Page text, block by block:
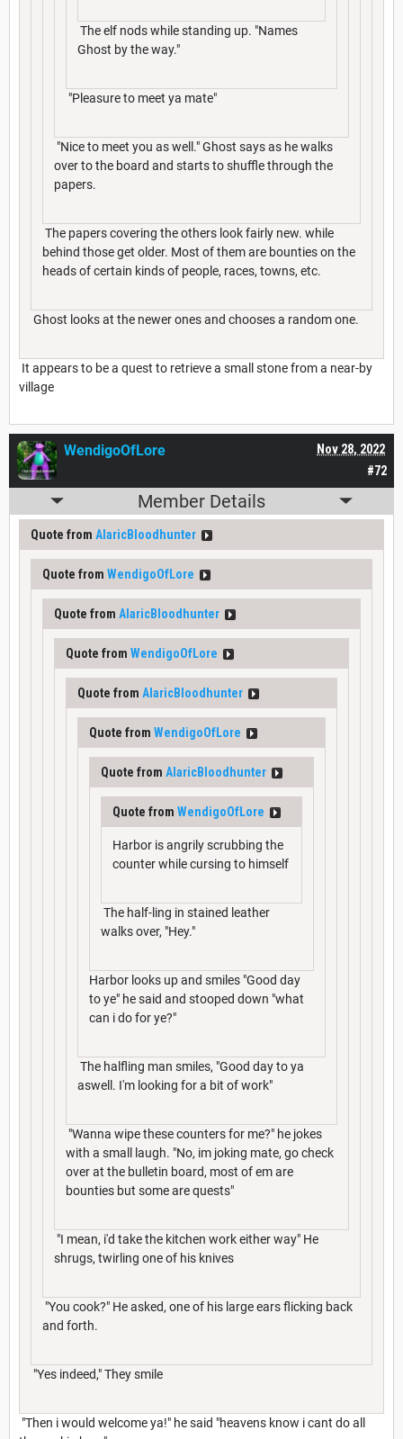
The elf nods while standing up. "Names
Ghost by the way."
"Pleasure to meet ya mate"
"Nice to meet you as well." Ghost says as he walks
over to the board and starts to shuffle through the
papers.
The papers covering the others look fairly new. while
behind those get older. Most of them are bounties on the
heads of certain kinds of people, races, towns, etc.
Ghost looks at the newer ones and chooses a random one.
It appears to be a quest to retrieve a small stone from a near-by
village
#72
Nov 28, 2022
WendigoOfLore
Member Details
Quote from AlaricBloodhunter
Quote from WendigoOfLore
Quote from AlaricBloodhunter
Quote from WendigoOfLore
Quote from AlaricBloodhunter
Quote from WendigoOfLore
Quote from AlaricBloodhunter
Quote from WendigoOfLore
Harbor is angrily scrubbing the
counter while cursing to himself
The half-ling in stained leather
walks over, "Hey."
Harbor looks up and smiles "Good day
to ye" he said and stooped down "what
can i do for ye?"
The halfling man smiles, "Good day to ya
aswell. I'm looking for a bit of work"
"Wanna wipe these counters for me?" he jokes
with a small laugh. "No, im joking mate, go check
over at the bulletin board, most of em are
bounties but some are quests"
"I mean, i'd take the kitchen work either way" He
shrugs, twirling one of his knives
"You cook?" He asked, one of his large ears flicking back
and forth.
"Yes indeed," They smile
"Then i would welcome ya!" he said "heavens know i cant do all